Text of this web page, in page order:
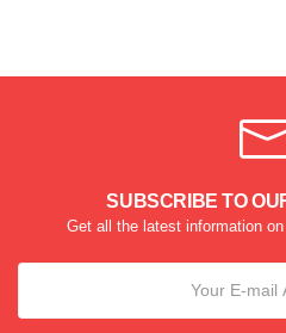
SUBSCRIBE TO
Get all the latest information